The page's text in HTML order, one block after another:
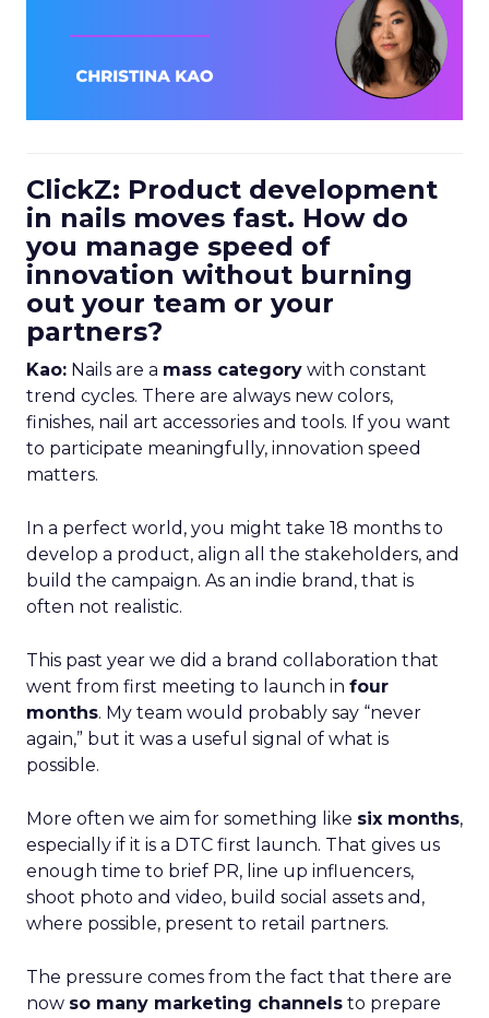
ClickZ: Product development
in nails moves fast. How do
you manage speed of
innovation without burning
out your team or your
partners?
Kao: Nails are a mass category with constant
trend cycles. There are always new colors,
finishes, nail art accessories and tools. If you want
to participate meaningfully, innovation speed
matters.
In a perfect world, you might take 18 months to
develop a product, align all the stakeholders, and
build the campaign. As an indie brand, that is
often not realistic.
This past year we did a brand collaboration that
went from first meeting to launch in four
months. My team would probably say “never
again,” but it was a useful signal of what is
possible.
More often we aim for something like six months,
especially if it is a DTC first launch. That gives us
enough time to brief PR, line up influencers,
shoot photo and video, build social assets and,
where possible, present to retail partners.
The pressure comes from the fact that there are
now so many marketing channels to prepare